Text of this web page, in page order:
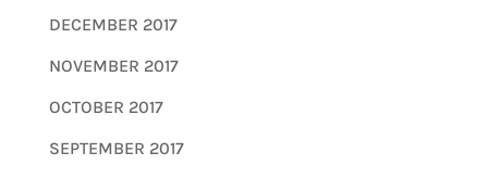
DECEMBER 2017
NOVEMBER 2017
OCTOBER 2017
SEPTEMBER 2017